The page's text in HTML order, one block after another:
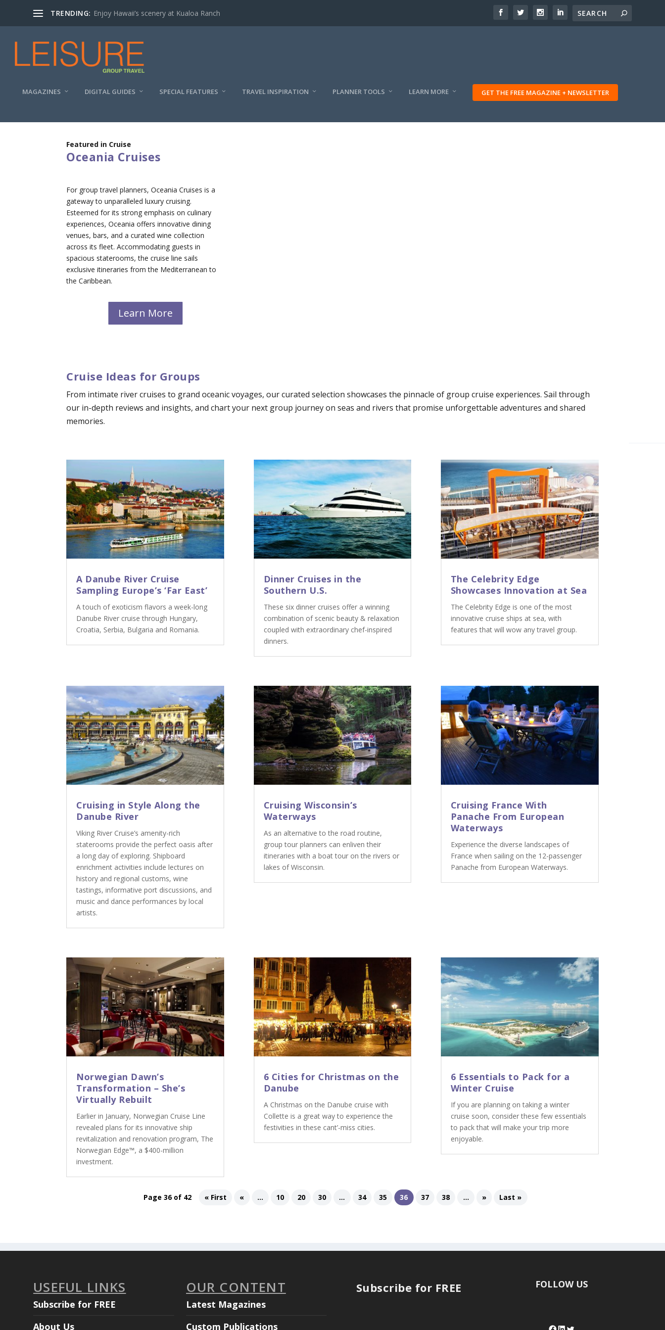
TRENDING: Enjoy Hawaii’s scenery at Kualoa Ranch
MAGAZINES DIGITAL GUIDES SPECIAL FEATURES TRAVEL INSPIRATION PLANNER TOOLS LEARN MORE GET THE FREE MAGAZINE + NEWSLETTER
Featured in Cruise
Oceania Cruises
For group travel planners, Oceania Cruises is a
gateway to unparalleled luxury cruising.
Esteemed for its strong emphasis on culinary
experiences, Oceania offers innovative dining
venues, bars, and a curated wine collection
across its fleet. Accommodating guests in
spacious staterooms, the cruise line sails
exclusive itineraries from the Mediterranean to
the Caribbean.
Learn More
Cruise Ideas for Groups
From intimate river cruises to grand oceanic voyages, our curated selection showcases the pinnacle of group cruise experiences. Sail through
our in-depth reviews and insights, and chart your next group journey on seas and rivers that promise unforgettable adventures and shared
memories.
A Danube River Cruise
Sampling Europe’s ‘Far East’
A touch of exoticism flavors a week-long
Danube River cruise through Hungary,
Croatia, Serbia, Bulgaria and Romania.
Dinner Cruises in the
Southern U.S.
These six dinner cruises offer a winning
combination of scenic beauty & relaxation
coupled with extraordinary chef-inspired
dinners.
The Celebrity Edge
Showcases Innovation at Sea
The Celebrity Edge is one of the most
innovative cruise ships at sea, with
features that will wow any travel group.
Cruising in Style Along the
Danube River
Viking River Cruise’s amenity-rich
staterooms provide the perfect oasis after
a long day of exploring. Shipboard
enrichment activities include lectures on
history and regional customs, wine
tastings, informative port discussions, and
music and dance performances by local
artists.
Cruising Wisconsin’s
Waterways
As an alternative to the road routine,
group tour planners can enliven their
itineraries with a boat tour on the rivers or
lakes of Wisconsin.
Cruising France With
Panache From European
Waterways
Experience the diverse landscapes of
France when sailing on the 12-passenger
Panache from European Waterways.
Norwegian Dawn’s
Transformation – She’s
Virtually Rebuilt
Earlier in January, Norwegian Cruise Line
revealed plans for its innovative ship
revitalization and renovation program, The
Norwegian Edge™, a $400-million
investment.
6 Cities for Christmas on the
Danube
A Christmas on the Danube cruise with
Collette is a great way to experience the
festivities in these cant’-miss cities.
6 Essentials to Pack for a
Winter Cruise
If you are planning on taking a winter
cruise soon, consider these few essentials
to pack that will make your trip more
enjoyable.
Page 36 of 42 « First « ... 10 20 30 ... 34 35 36 37 38 ... » Last »
USEFUL LINKS
Subscribe for FREE
About Us
OUR CONTENT
Latest Magazines
Custom Publications
Subscribe for FREE FOLLOW US